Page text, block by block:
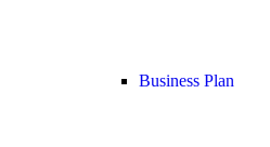
Business Plan